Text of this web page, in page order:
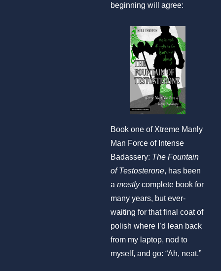
beginning will agree:
Book one of Xtreme Manly
Man Force of Intense
Badassery: The Fountain
of Testosterone, has been
a mostlycomplete book for
many years, but ever-
waiting for that final coat of
polish where I’d lean back
from my laptop, nod to
myself, and go: “Ah, neat.”